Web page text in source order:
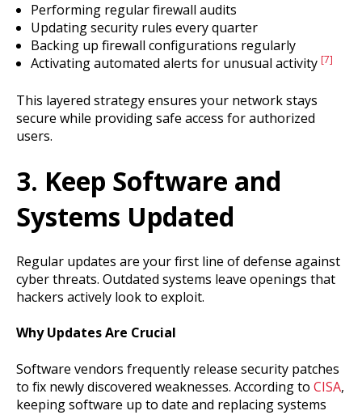
Performing regular firewall audits
Updating security rules every quarter
Backing up firewall configurations regularly
Activating automated alerts for unusual activity [7]
This layered strategy ensures your network stays
secure while providing safe access for authorized
users.
3. Keep Software and
Systems Updated
Regular updates are your first line of defense against
cyber threats. Outdated systems leave openings that
hackers actively look to exploit.
Why Updates Are Crucial
Software vendors frequently release security patches
to fix newly discovered weaknesses. According to CISA,
keeping software up to date and replacing systems